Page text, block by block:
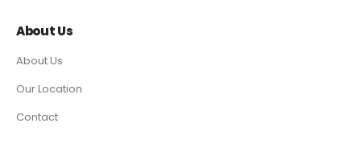
About Us
About Us
Our Location
Contact